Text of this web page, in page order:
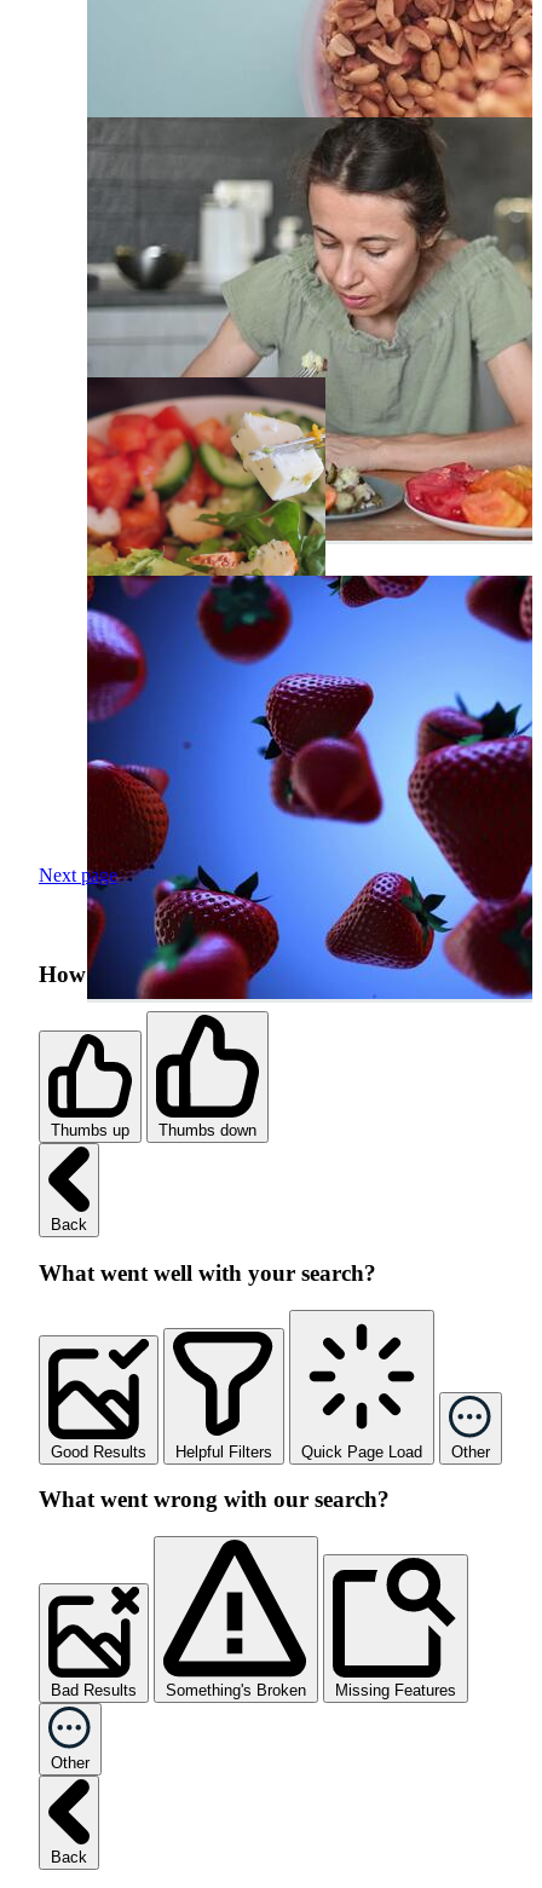
Next page
How was your search experience?
Thumbs up Thumbs down
Back
What went well with your search?
Good Results Helpful Filters Quick Page Load Other
What went wrong with our search?
Bad Results Something's Broken Missing Features
Other
Back